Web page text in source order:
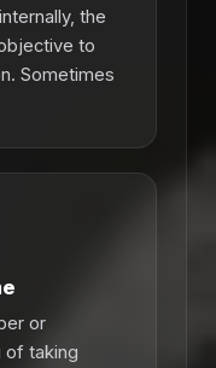
the
to
Sometimes
or
of taking